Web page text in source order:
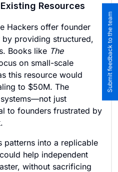
Resources
Hackers offer founder
providing structured,
Books like The
on small-scale
this resource would
to $50M. The
just
to founders frustrated by
patterns into a replicable
help independent
without sacrificing
Submit feedback to the team